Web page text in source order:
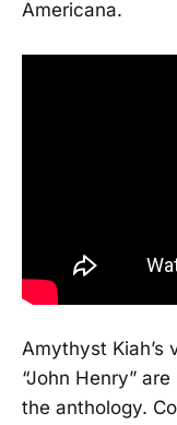
Americana.
Amythyst Kiah’s
“John Henry”
the anthology.